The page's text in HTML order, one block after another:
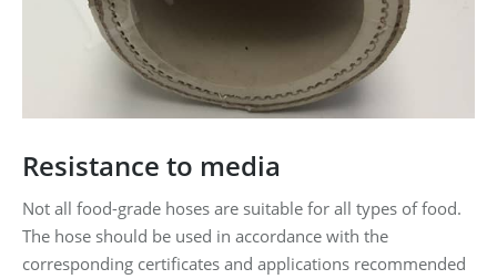
Resistance to media
Not all food-grade hoses are suitable for all types of food.
The hose should be used in accordance with the
corresponding certificates and applications recommended